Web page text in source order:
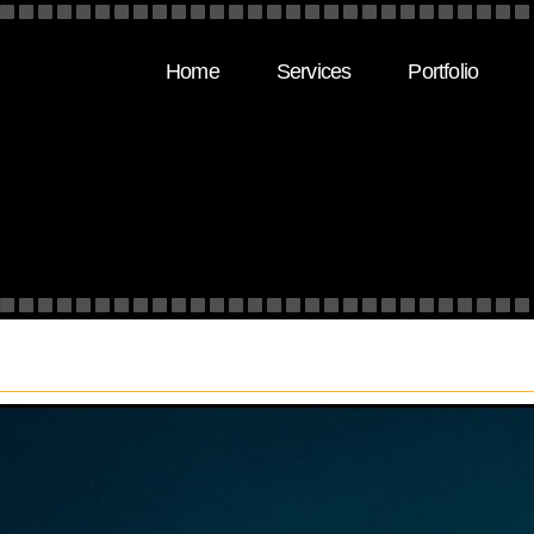
Home Services Portfolio